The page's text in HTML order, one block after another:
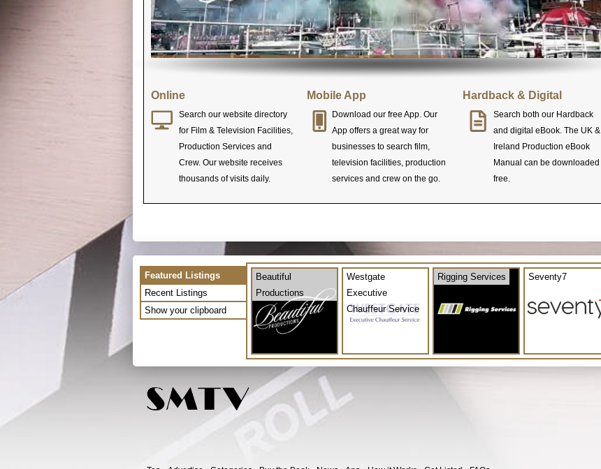
Online
Search our website directory
for Film & Television Facilities,
Production Services and
Crew. Our website receives
thousands of visits daily.
Mobile App
Download our free App. Our
App offers a great way for
businesses to search film,
television facilities, production
services and crew on the go.
Hardback & Digital
Search both our Hardback
and digital eBook. The UK &
Ireland Production eBook
Manual can be downloaded
free.
Featured Listings
Recent Listings
Show your clipboard
Beautiful
Productions
Westgate
Executive
Chauffeur Service
Rigging Services Seventy7